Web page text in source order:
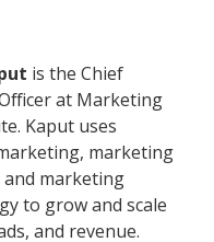
is the Chief
at Marketing
Kaput uses
marketing
marketing
to grow and scale
and revenue.